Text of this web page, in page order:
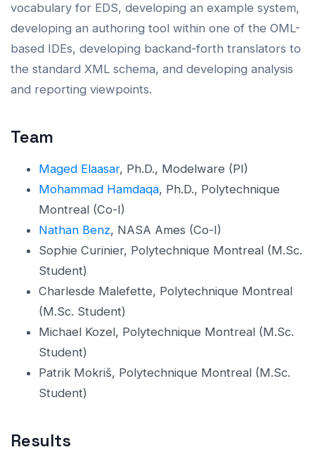
vocabulary for EDS, developing an example system,
developing an authoring tool within one of the OML-
based IDEs, developing backand-forth translators to
the standard XML schema, and developing analysis
and reporting viewpoints.
Team
Maged Elaasar, Ph.D., Modelware (PI)
Mohammad Hamdaqa, Ph.D., Polytechnique
Montreal (Co-I)
Nathan Benz, NASA Ames (Co-I)
Sophie Curinier, Polytechnique Montreal (M.Sc.
Student)
Charlesde Malefette, Polytechnique Montreal
(M.Sc. Student)
Michael Kozel, Polytechnique Montreal (M.Sc.
Student)
Patrik Mokriš, Polytechnique Montreal (M.Sc.
Student)
Results